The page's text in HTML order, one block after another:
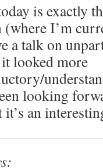
is exactly
(where I’m
a talk on
looked more
looking
an